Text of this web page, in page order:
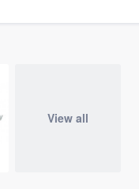
View all
to our
of quality